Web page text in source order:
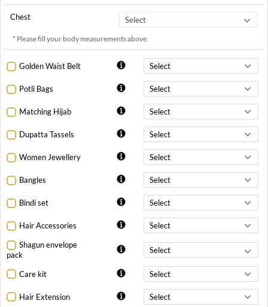
Chest
* Please fill your body measurements above.
Golden Waist Belt
Potli Bags
Matching Hijab
Dupatta Tassels
Women Jewellery
Bangles
Bindi set
Hair Accessories
Shagun envelope
pack
Care kit
Hair Extension